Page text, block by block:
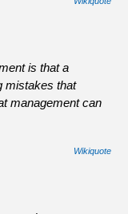
is that a
mistakes that
management can
Wikiquote